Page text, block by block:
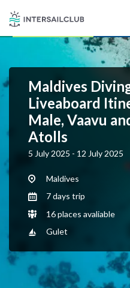
Maldives
Liveaboard
Male, Vaavu
Atolls
5 July 2025 - 12 July 2025
Maldives
7 days trip
16 places avaliable
Gulet